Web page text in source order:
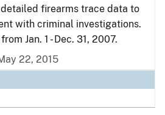
firearms trace data to
with criminal investigations.
Jan. 1 - Dec. 31, 2007.
22, 2015